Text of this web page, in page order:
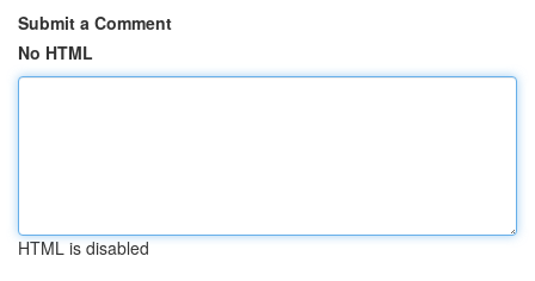
Submit a Comment
No HTML
HTML is disabled